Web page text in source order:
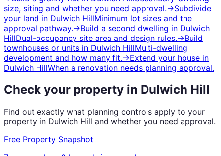
size, siting and whether you need approval.→Subdivide
your land in Dulwich HillMinimum lot sizes and the
approval pathway.→Build a second dwelling in Dulwich
HillDual-occupancy site area and design rules.→Build
townhouses or units in Dulwich HillMulti-dwelling
development and how many fit.→Extend your house in
Dulwich HillWhen a renovation needs planning approval.
Check your property in Dulwich Hill
Find out exactly what planning controls apply to your
property in Dulwich Hill and whether you need approval.
Free Property Snapshot